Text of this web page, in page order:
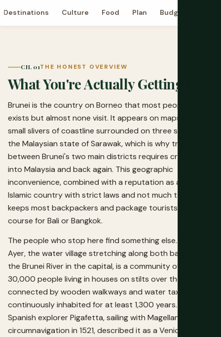
Destinations Culture Food Plan Budget
CH. 01THE HONEST OVERVIEW
What You're Actually Getting Into
Brunei is the country on Borneo that most people know
exists but almost none visit. It appears on maps as two
small slivers of coastline surrounded on three sides by
the Malaysian state of Sarawak, which is why traveling
between Brunei's two main districts requires crossing
into Malaysia and back again. This geographic
inconvenience, combined with a reputation as a dry
Islamic country with strict laws and not much to do,
keeps most backpackers and package tourists firmly on
course for Bali or Bangkok.
The people who stop here find something else. Kampong
Ayer, the water village stretching along both banks of
the Brunei River in the capital, is a community of around
30,000 people living in houses on stilts over the water,
connected by wooden walkways and water taxis,
continuously inhabited for at least 1,300 years. The
Spanish explorer Pigafetta, sailing with Magellan's
circumnavigation in 1521, described it as a Venice of the